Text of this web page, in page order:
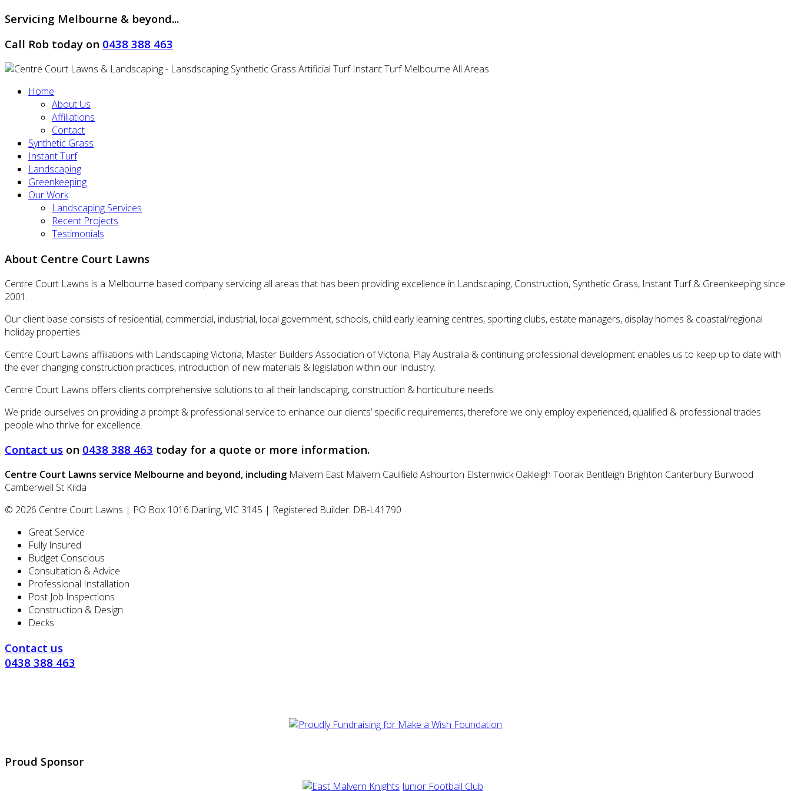
Servicing Melbourne & beyond...
Call Rob today on 0438 388 463
Home
About Us
Affiliations
Contact
Synthetic Grass
Instant Turf
Landscaping
Greenkeeping
Our Work
Landscaping Services
Recent Projects
Testimonials
About Centre Court Lawns
Centre Court Lawns is a Melbourne based company servicing all areas that has been providing excellence in Landscaping, Construction, Synthetic Grass, Instant Turf & Greenkeeping since
2001.
Our client base consists of residential, commercial, industrial, local government, schools, child early learning centres, sporting clubs, estate managers, display homes & coastal/regional
holiday properties.
Centre Court Lawns affiliations with Landscaping Victoria, Master Builders Association of Victoria, Play Australia & continuing professional development enables us to keep up to date with
the ever changing construction practices, introduction of new materials & legislation within our Industry.
Centre Court Lawns offers clients comprehensive solutions to all their landscaping, construction & horticulture needs.
We pride ourselves on providing a prompt & professional service to enhance our clients’ specific requirements, therefore we only employ experienced, qualified & professional trades
people who thrive for excellence.
Contact us on 0438 388 463 today for a quote or more information.
Centre Court Lawns service Melbourne and beyond, including Malvern East Malvern Caulfield Ashburton Elsternwick Oakleigh Toorak Bentleigh Brighton Canterbury Burwood
Camberwell St Kilda
© 2026 Centre Court Lawns | PO Box 1016 Darling,VIC 3145 | Registered Builder: DB-L41790
Great Service
Fully Insured
Budget Conscious
Consultation & Advice
Professional Installation
Post Job Inspections
Construction & Design
Decks
Contact us
0438 388 463
Proud Sponsor